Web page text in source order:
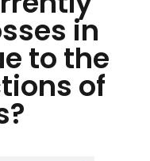
in
to the
of